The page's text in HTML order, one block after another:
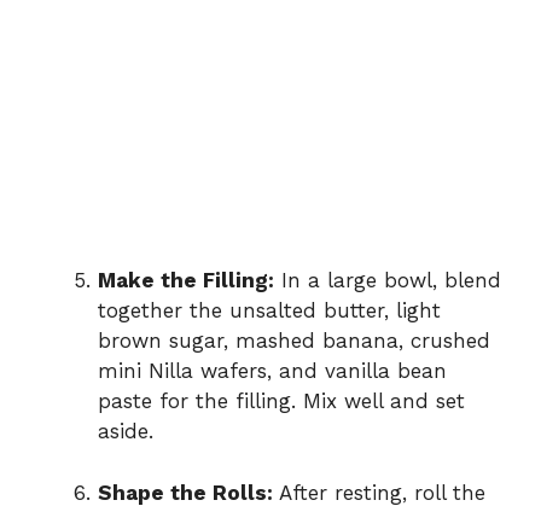
Make the Filling: In a large bowl, blend
together the unsalted butter, light
brown sugar, mashed banana, crushed
mini Nilla wafers, and vanilla bean
paste for the filling. Mix well and set
aside.
Shape the Rolls: After resting, roll the